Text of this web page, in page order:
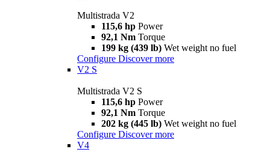
Multistrada V2
115,6 hp Power
92,1 Nm Torque
199 kg (439 lb) Wet weight no fuel
Configure Discover more
V2 S
Multistrada V2 S
115,6 hp Power
92,1 Nm Torque
202 kg (445 lb) Wet weight no fuel
Configure Discover more
V4